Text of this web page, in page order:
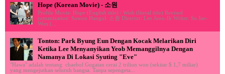
Hope (Korean Movie) - 소원
Profile Movie: Hope (English title) / Wish (literal title) Revised
romanization: Sowon Hangul: 소원 Director: Lee Joon-Ik Writer: So Jae-
Won (...
Tonton: Park Byung Eun Dengan Kocak Melarikan Diri
Ketika Lee Menyanyikan Yeob Memanggilnya Dengan
Namanya Di Lokasi Syuting "Eve"
"Hawa" adalah tentang chaebol Gugatan cerai 2 triliun won (sekitar $ 1,7 miliar)
yang mengejutkan seluruh bangsa. Tanpa sepengeta...